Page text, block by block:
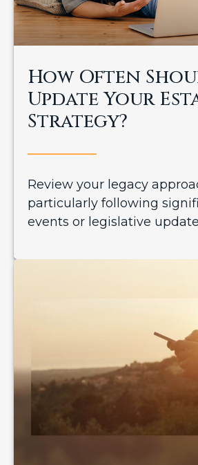
How Often
Update Your
Strategy?
Review your legacy
particularly following
events or legislative